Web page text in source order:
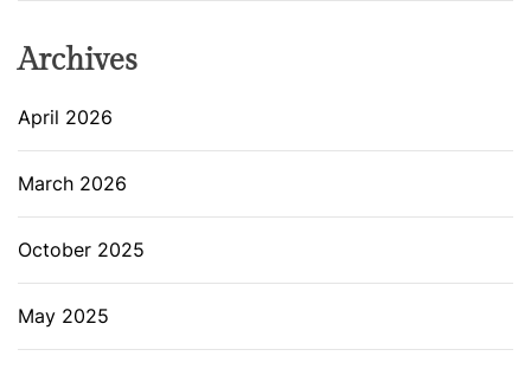
Archives
April 2026
March 2026
October 2025
May 2025